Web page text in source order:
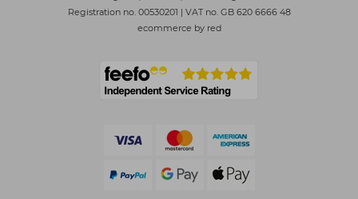
Registration no. 00530201 | VAT no. GB 620 6666 48
ecommerce by red